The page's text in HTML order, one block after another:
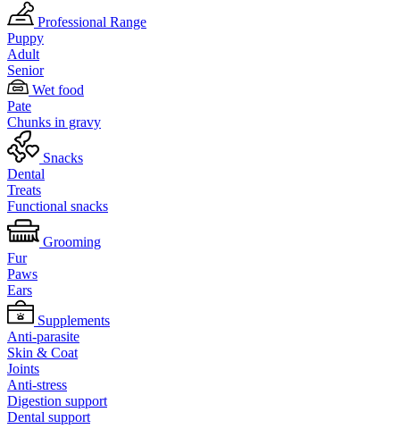
Professional Range
Puppy
Adult
Senior
Wet food
Pate
Chunks in gravy
Snacks
Dental
Treats
Functional snacks
Grooming
Fur
Paws
Ears
Supplements
Anti-parasite
Skin & Coat
Joints
Anti-stress
Digestion support
Dental support